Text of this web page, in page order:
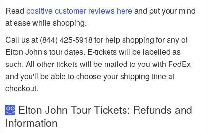
Read positive customer reviews hereand put your mind
at ease while shopping.
Call us at (844) 425-5918 for help shopping for any of
Elton John's tour dates. E-tickets will be labelled as
such. All other tickets will be mailed to you with FedEx
and you'll be able to choose your shipping time at
checkout.
Elton John Tour Tickets: Refunds and
Information